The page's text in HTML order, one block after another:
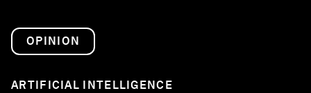
OPINION
ARTIFICIAL INTELLIGENCE